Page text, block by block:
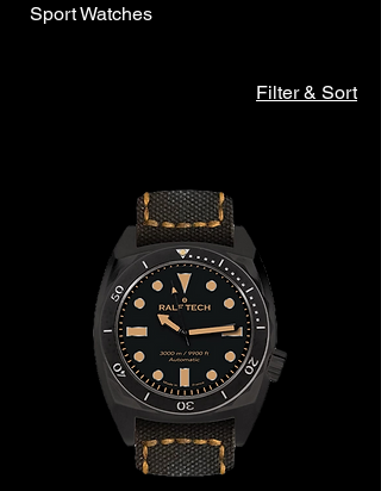
Sport Watches
Filter & Sort